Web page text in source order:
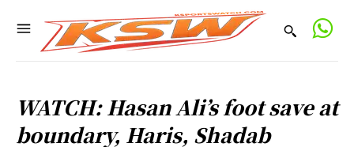
WATCH: Hasan Ali’s foot save at
boundary, Haris, Shadab